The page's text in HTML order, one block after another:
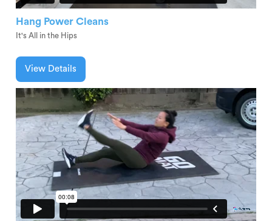
Hang Power Cleans
It's All in the Hips
View Details